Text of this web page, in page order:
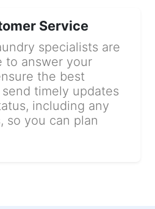
Service
specialists are
to answer your
the best
timely updates
including any
so you can plan